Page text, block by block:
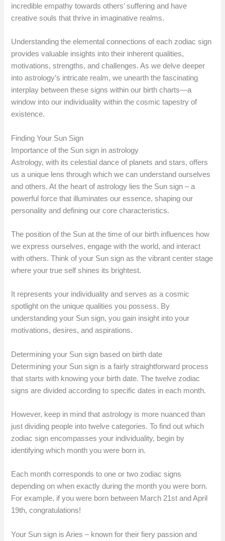
incredible empathy towards others’ suffering and have
creative souls that thrive in imaginative realms.
Understanding the elemental connections of each zodiac sign
provides valuable insights into their inherent qualities,
motivations, strengths, and challenges. As we delve deeper
into astrology’s intricate realm, we unearth the fascinating
interplay between these signs within our birth charts—a
window into our individuality within the cosmic tapestry of
existence.
Finding Your Sun Sign
Importance of the Sun sign in astrology
Astrology, with its celestial dance of planets and stars, offers
us a unique lens through which we can understand ourselves
and others. At the heart of astrology lies the Sun sign – a
powerful force that illuminates our essence, shaping our
personality and defining our core characteristics.
The position of the Sun at the time of our birth influences how
we express ourselves, engage with the world, and interact
with others. Think of your Sun sign as the vibrant center stage
where your true self shines its brightest.
It represents your individuality and serves as a cosmic
spotlight on the unique qualities you possess. By
understanding your Sun sign, you gain insight into your
motivations, desires, and aspirations.
Determining your Sun sign based on birth date
Determining your Sun sign is a fairly straightforward process
that starts with knowing your birth date. The twelve zodiac
signs are divided according to specific dates in each month.
However, keep in mind that astrology is more nuanced than
just dividing people into twelve categories. To find out which
zodiac sign encompasses your individuality, begin by
identifying which month you were born in.
Each month corresponds to one or two zodiac signs
depending on when exactly during the month you were born.
For example, if you were born between March 21st and April
19th, congratulations!
Your Sun sign is Aries – known for their fiery passion and